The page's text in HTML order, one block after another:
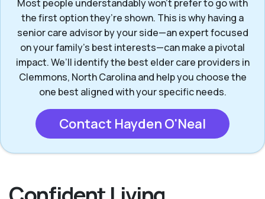
Most people understandably won't prefer to go with
the first option they’re shown. This is why having a
senior care advisor by your side—an expert focused
on your family's best interests—can make a pivotal
impact. We’ll identify the best elder care providers in
Clemmons, North Carolina and help you choose the
one best aligned with your specific needs.
Contact Hayden O'Neal